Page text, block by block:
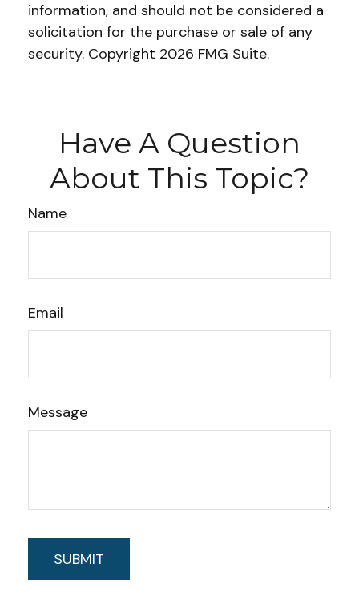
information, and should not be considered a
solicitation for the purchase or sale of any
security. Copyright 2026 FMG Suite.
Have A Question
About This Topic?
Name
Email
Message